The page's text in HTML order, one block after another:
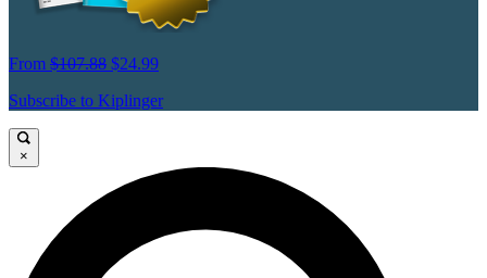
From $107.88 $24.99
Subscribe to Kiplinger
×